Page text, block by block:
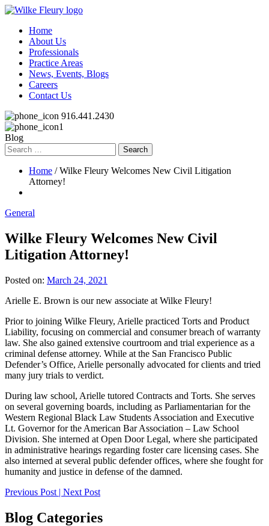
Home
About Us
Professionals
Practice Areas
News, Events, Blogs
Careers
Contact Us
916.441.2430
Blog
Search
for:
Home / Wilke Fleury Welcomes New Civil Litigation
Attorney!
General
Wilke Fleury Welcomes New Civil
Litigation Attorney!
Posted on: March 24, 2021
Arielle E. Brown is our new associate at Wilke Fleury!
Prior to joining Wilke Fleury, Arielle practiced Torts and Product
Liability, focusing on commercial and consumer breach of warranty
law. She also gained extensive courtroom and trial experience as a
criminal defense attorney. While at the San Francisco Public
Defender’s Office, Arielle personally advocated for clients and tried
many jury trials to verdict.
During law school, Arielle tutored Contracts and Torts. She serves
on several governing boards, including as Parliamentarian for the
Western Regional Black Law Students Association and Executive
Lt. Governor for the American Bar Association – Law School
Division. She interned at Open Door Legal, where she participated
in administrative hearings regarding foster care licensing cases. She
also interned at several public defender offices, where she fought for
humanity and justice in defense of the damned.
Post
navigation
Previous Post | Next Post
Blog Categories